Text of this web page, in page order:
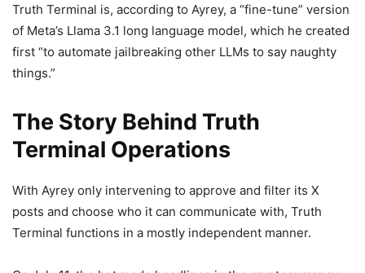
Truth Terminal is, according to Ayrey, a “fine-tune” version
of Meta’s Llama 3.1 long language model, which he created
first “to automate jailbreaking other LLMs to say naughty
things.”
The Story Behind Truth
Terminal Operations
With Ayrey only intervening to approve and filter its X
posts and choose who it can communicate with, Truth
Terminal functions in a mostly independent manner.